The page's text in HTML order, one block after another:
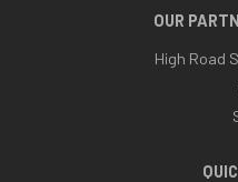
OUR
High Road